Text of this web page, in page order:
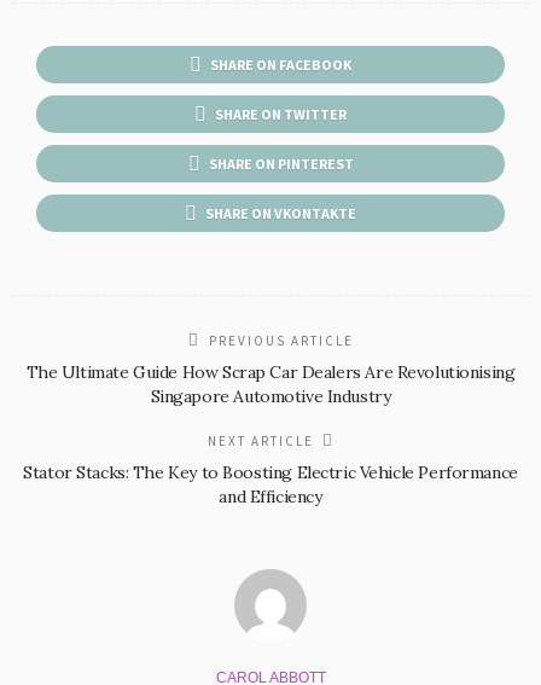
SHARE ON FACEBOOK
SHARE ON TWITTER
SHARE ON PINTEREST
SHARE ON VKONTAKTE
PREVIOUS ARTICLE
The Ultimate Guide How Scrap Car Dealers Are Revolutionising
Singapore Automotive Industry
NEXT ARTICLE
Stator Stacks: The Key to Boosting Electric Vehicle Performance
and Efficiency
CAROL ABBOTT